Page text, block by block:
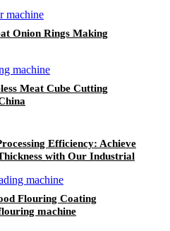
Onion Rings Making
Meat Cube Cutting
Efficiency: Achieve
with Our Industrial
Flouring Coating
machine